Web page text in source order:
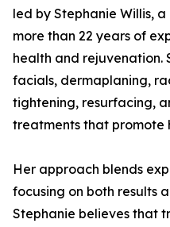
led by Stephanie Willis,
more than 22 years of
health and rejuvenation.
facials, dermaplaning,
tightening, resurfacing,
treatments that promote
Her approach blends
focusing on both results
Stephanie believes that